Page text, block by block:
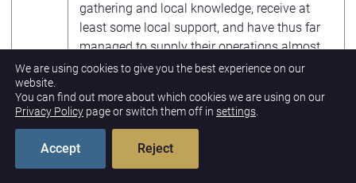
gathering and local knowledge, receive at
least some local support, and have thus far
managed to supply their operations almost
entirely from local sources. ISIS will continue
regime weapon and supply stockpiles in east
Hamah and south Aleppo. Meanwhile, the
regime has turned a blind eye to ISIS activity
We are using cookies to give you the best experience on our
website.
You can find out more about which cookies we are using on our
Privacy Policy page or switch them off in settings
Accept Reject